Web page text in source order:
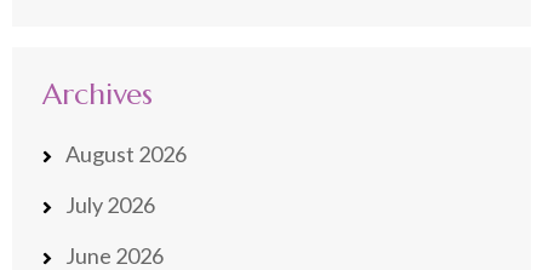
Archives
August 2026
July 2026
June 2026